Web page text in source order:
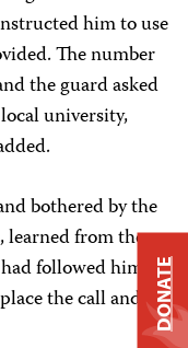
him to use
The number
the guard asked
university,
bothered by the
learned from the
followed him
the call and DONATE